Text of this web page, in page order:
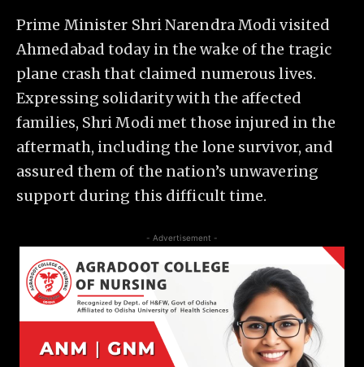
Prime Minister Shri Narendra Modi visited
Ahmedabad today in the wake of the tragic
plane crash that claimed numerous lives.
Expressing solidarity with the affected
families, Shri Modi met those injured in the
aftermath, including the lone survivor, and
assured them of the nation’s unwavering
support during this difficult time.
- Advertisement -